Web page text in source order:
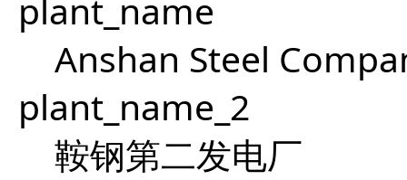
plant_name
Anshan Steel
plant_name_2
鞍钢第二发电厂